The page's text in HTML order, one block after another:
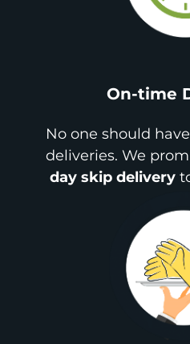
On-time
No one should
deliveries. We
day skip delivery